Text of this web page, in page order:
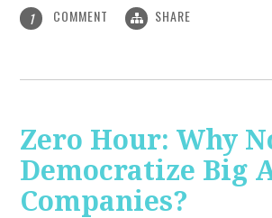
1 COMMENT SHARE
Zero Hour: Why
Democratize Big
Companies?